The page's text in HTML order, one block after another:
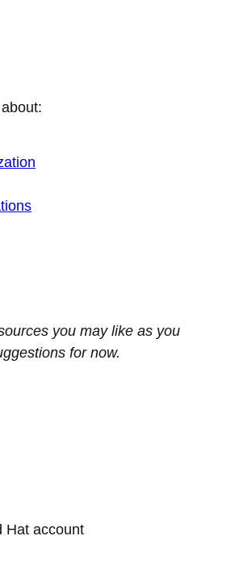
you may like as you
for now.
Hat account